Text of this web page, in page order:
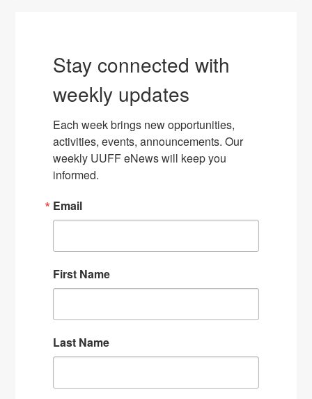
Stay connected with
weekly updates
Each week brings new opportunities,
activities, events, announcements. Our
weekly UUFF eNews will keep you
informed.
Email
First Name
Last Name